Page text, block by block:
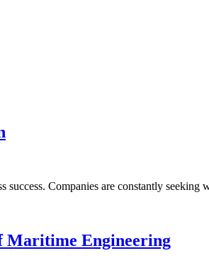
success. Companies are constantly seeking
Maritime Engineering